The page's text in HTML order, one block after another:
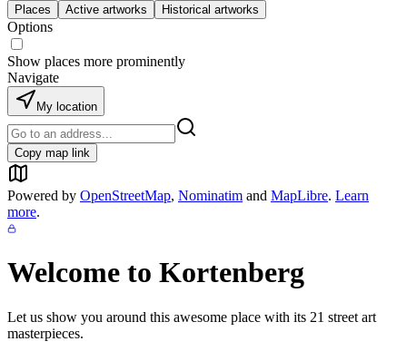
Places Active artworks Historical artworks
Options
Show places more prominently
Navigate
My location
Copy map link
Powered by OpenStreetMap, Nominatim and MapLibre. Learn
more.
Welcome to Kortenberg
Let us show you around this awesome place with its 21 street art
masterpieces.